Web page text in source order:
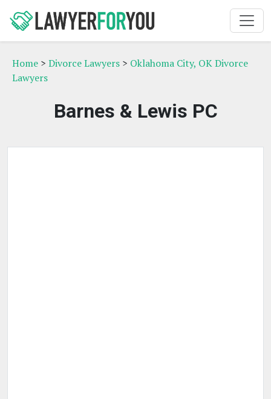
Home > Divorce Lawyers > Oklahoma City, OK Divorce
Lawyers
Barnes & Lewis PC